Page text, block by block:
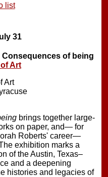
list
31
Consequences of being
Art
Art
brings together large-
on paper, and— for
Roberts' career—
exhibition marks a
of the Austin, Texas–
and a deepening
histories and legacies of